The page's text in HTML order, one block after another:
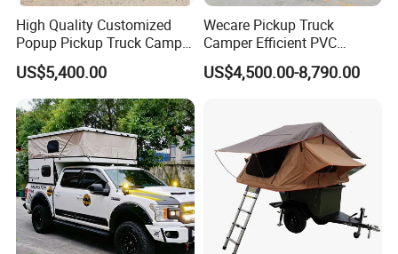
High Quality Customized
Popup Pickup Truck Camper
with Bathroom or Toilet
US$5,400.00
Wecare Pickup Truck
Camper Efficient PVC
Leather 4 Person Truck
Camper for Easy Wipe
US$4,500.00-8,790.00